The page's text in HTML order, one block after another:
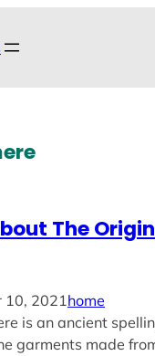
The
10, 2021home
is an ancient
garments made